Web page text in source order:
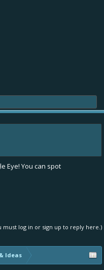
Eye! You can spot
must log in or sign up to reply here.)
Ideas